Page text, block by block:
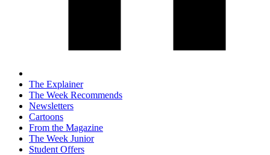
The Explainer
The Week Recommends
Newsletters
Cartoons
From the Magazine
The Week Junior
Student Offers